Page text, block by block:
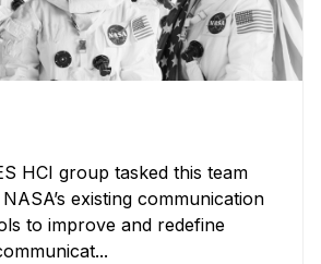
HCI group tasked this team
existing communication
to improve and redefine